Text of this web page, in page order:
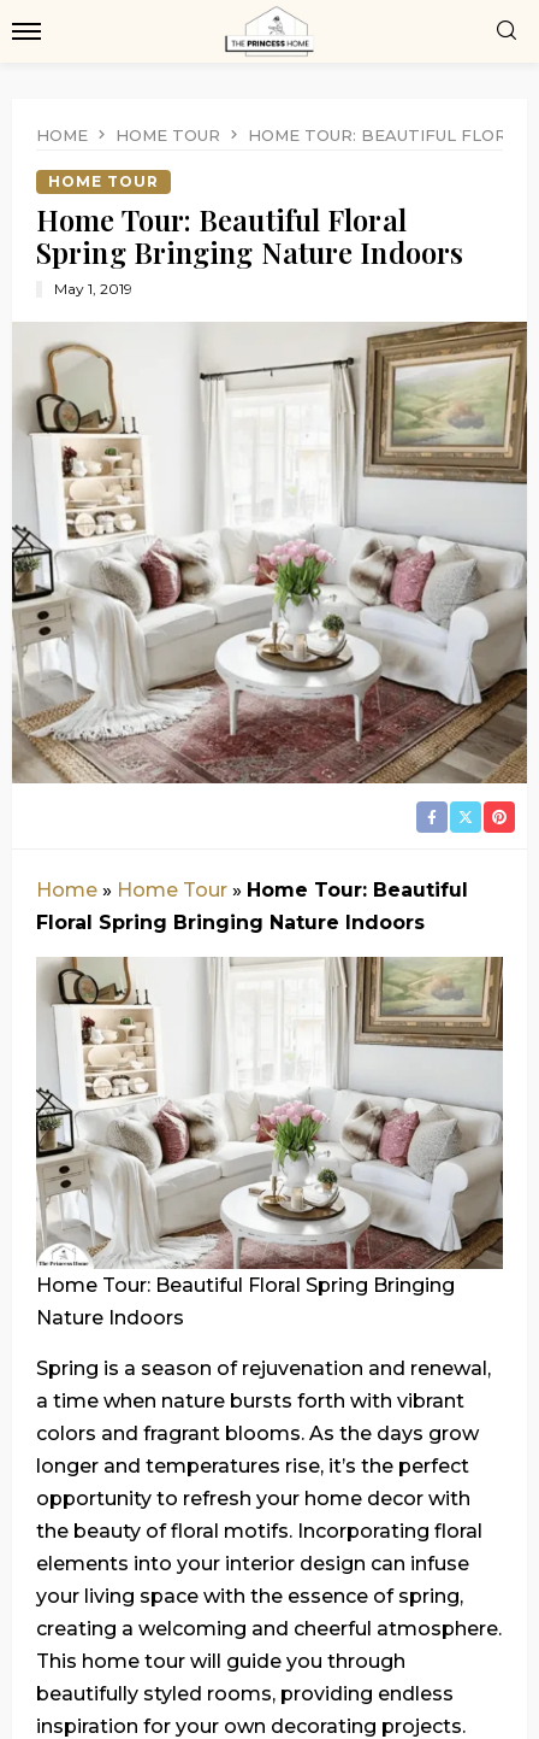
HOME HOME TOUR HOME TOUR: BEAUTIFUL FLORAL
HOME TOUR
Home Tour: Beautiful Floral
Spring Bringing Nature Indoors
May 1, 2019
Home » Home Tour » Home Tour: Beautiful
Floral Spring Bringing Nature Indoors
Home Tour: Beautiful Floral Spring Bringing
Nature Indoors
Spring is a season of rejuvenation and renewal,
a time when nature bursts forth with vibrant
colors and fragrant blooms. As the days grow
longer and temperatures rise, it’s the perfect
opportunity to refresh your home decor with
the beauty of floral motifs. Incorporating floral
elements into your interior design can infuse
your living space with the essence of spring,
creating a welcoming and cheerful atmosphere.
This home tour will guide you through
beautifully styled rooms, providing endless
inspiration for your own decorating projects.